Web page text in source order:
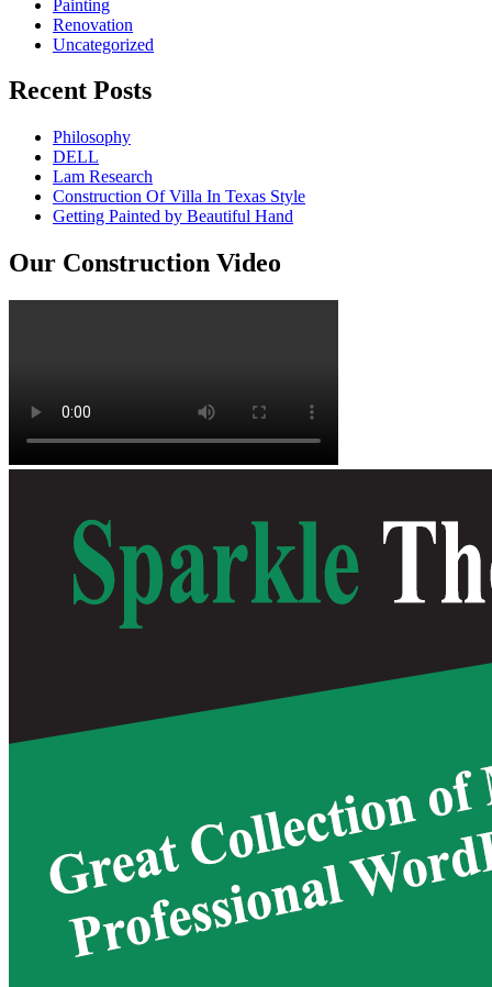
Painting
Renovation
Uncategorized
Recent Posts
Philosophy
DELL
Lam Research
Construction Of Villa In Texas Style
Getting Painted by Beautiful Hand
Our Construction Video